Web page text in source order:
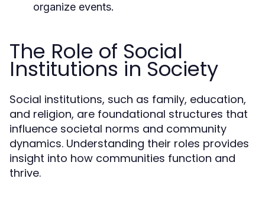
organize events.
The Role of Social
Institutions in Society
Social institutions, such as family, education,
and religion, are foundational structures that
influence societal norms and community
dynamics. Understanding their roles provides
insight into how communities function and
thrive.